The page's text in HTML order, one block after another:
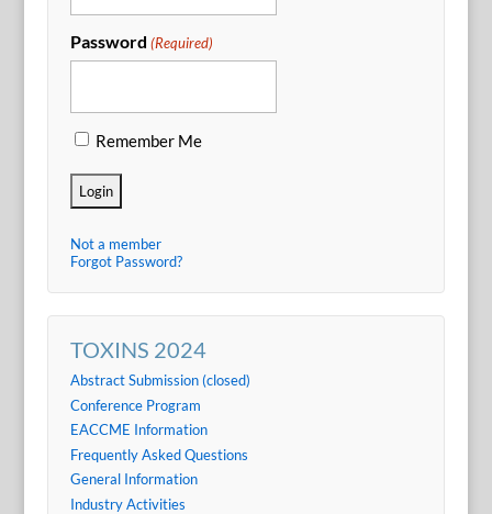
Password (Required)
Remember Me
Not a member
Forgot Password?
TOXINS 2024
Abstract Submission (closed)
Conference Program
EACCME Information
Frequently Asked Questions
General Information
Industry Activities